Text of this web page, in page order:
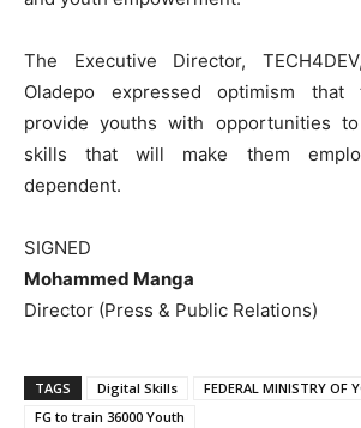
The Executive Director,
Oladepo expressed optimism
provide youths with opportunities
skills that will make them
dependent.
SIGNED
Mohammed Manga
Director (Press & Public Relations)
TAGS Digital Skills
FEDERAL MINISTRY OF
FG to train 36000 Youth